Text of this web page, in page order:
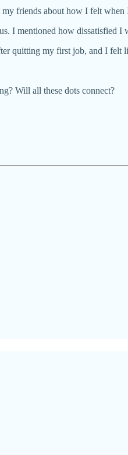
my friends about how I felt when
I mentioned how dissatisfied I
quitting my first job, and I
Will all these dots connect?